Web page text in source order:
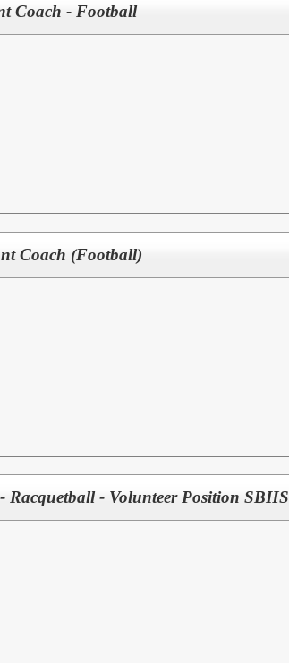
Coach - Football
Coach (Football)
- Volunteer Position SBHS